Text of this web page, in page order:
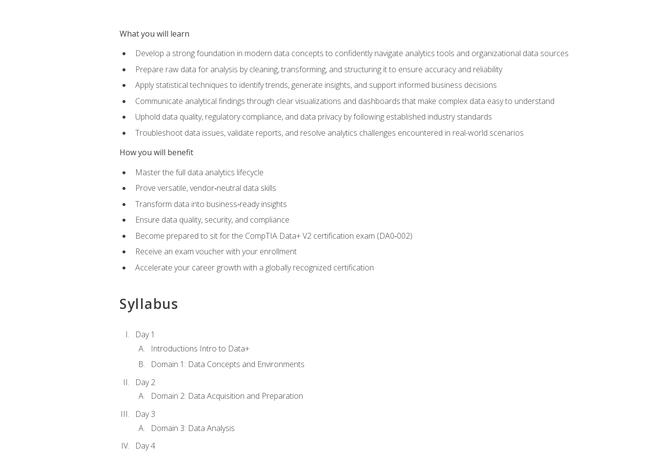
What you will learn
Develop a strong foundation in modern data concepts to confidently navigate analytics tools and organizational data sources
Prepare raw data for analysis by cleaning, transforming, and structuring it to ensure accuracy and reliability
Apply statistical techniques to identify trends, generate insights, and support informed business decisions
Communicate analytical findings through clear visualizations and dashboards that make complex data easy to understand
Uphold data quality, regulatory compliance, and data privacy by following established industry standards
Troubleshoot data issues, validate reports, and resolve analytics challenges encountered in real-world scenarios
How you will benefit
Master the full data analytics lifecycle
Prove versatile, vendor‑neutral data skills
Transform data into business‑ready insights
Ensure data quality, security, and compliance
Become prepared to sit for the CompTIA Data+ V2 certification exam (DA0‑002)
Receive an exam voucher with your enrollment
Accelerate your career growth with a globally recognized certification
Syllabus
Day 1
Introductions Intro to Data+
Domain 1: Data Concepts and Environments
Day 2
Domain 2: Data Acquisition and Preparation
Day 3
Domain 3: Data Analysis
Day 4